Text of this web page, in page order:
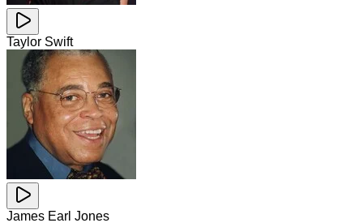
Taylor Swift
James Earl Jones